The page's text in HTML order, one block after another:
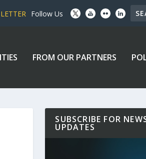
Follow Us
FROM OUR PARTNERS
SUBSCRIBE FOR
UPDATES